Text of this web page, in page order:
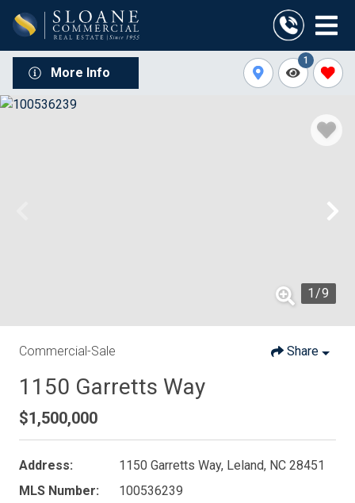
More Info
1
1 /9
Commercial-Sale Share
1150 Garretts Way
$1,500,000
Address:
1150 Garretts Way, Leland, NC 28451
MLS Number:
100536239